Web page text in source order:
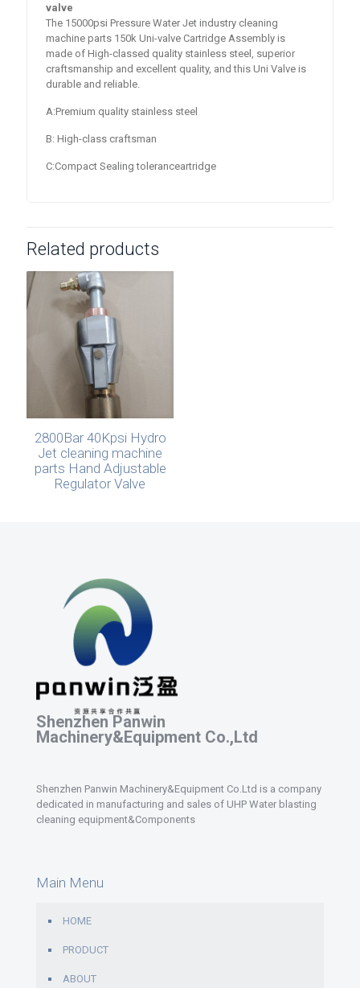
valve
The 15000psi Pressure Water Jet industry cleaning
machine parts 150k Uni-valve Cartridge Assembly is
made of High-classed quality stainless steel, superior
craftsmanship and excellent quality, and this Uni Valve is
durable and reliable.
A:Premium quality stainless steel
B: High-class craftsman
C:Compact Sealing toleranceartridge
Related products
2800Bar 40Kpsi Hydro
Jet cleaning machine
parts Hand Adjustable
Regulator Valve
Shenzhen Panwin
Machinery&Equipment Co.,Ltd
Shenzhen Panwin Machinery&Equipment Co.Ltd is a company
dedicated in manufacturing and sales of UHP Water blasting
cleaning equipment&Components
Main Menu
HOME
PRODUCT
ABOUT